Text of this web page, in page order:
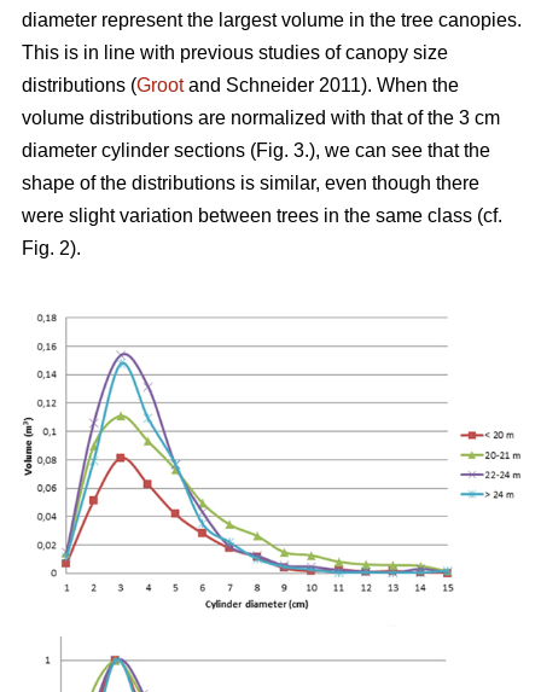
diameter represent the largest volume in the tree canopies.
This is in line with previous studies of canopy size
distributions (Grootand Schneider 2011). When the
volume distributions are normalized with that of the 3 cm
diameter cylinder sections (Fig. 3.), we can see that the
shape of the distributions is similar, even though there
were slight variation between trees in the same class (cf.
Fig. 2).